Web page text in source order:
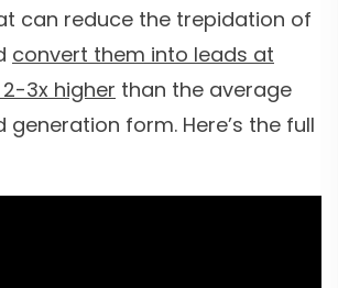
can reduce the trepidation of
convert them into leads at
3x higher than the average
generation form. Here’s the full